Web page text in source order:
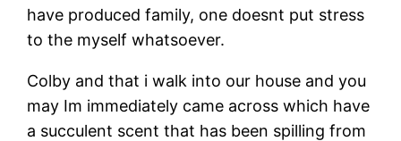
have produced family, one doesnt put stress
to the myself whatsoever.
Colby and that i walk into our house and you
may Im immediately came across which have
a succulent scent that has been spilling from